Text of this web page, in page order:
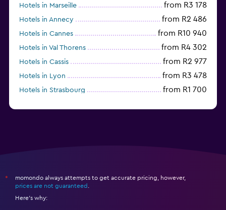
Hotels in Marseille from R3 178
Hotels in Annecy from R2 486
Hotels in Cannes from R10 940
Hotels in Val Thorens from R4 302
Hotels in Cassis from R2 977
Hotels in Lyon from R3 478
Hotels in Strasbourg from R1 700
*
momondo always attempts to get accurate pricing, however,
prices are not guaranteed
Here's why: